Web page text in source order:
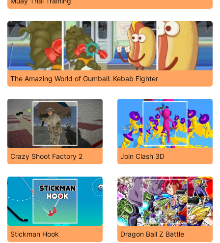
The Amazing World of Gumball: Kebab Fighter
Crazy Shoot Factory 2 Join Clash 3D
Stickman Hook Dragon Ball Z Battle